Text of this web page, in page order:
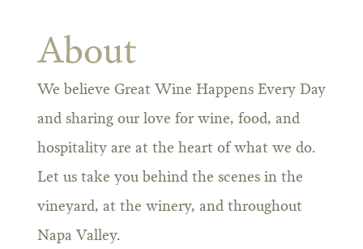
About
We believe Great Wine Happens Every Day
and sharing our love for wine, food, and
hospitality are at the heart of what we do.
Let us take you behind the scenes in the
vineyard, at the winery, and throughout
Napa Valley.